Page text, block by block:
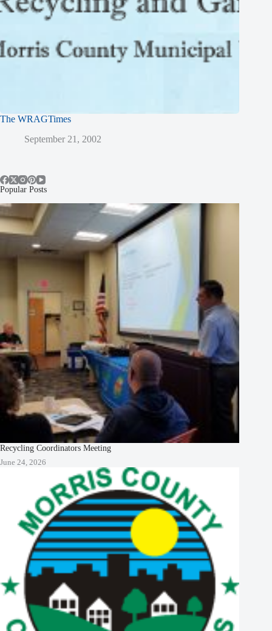
The WRAGTimes
September 21, 2002
Popular Posts
Recycling Coordinators Meeting
June 24, 2026